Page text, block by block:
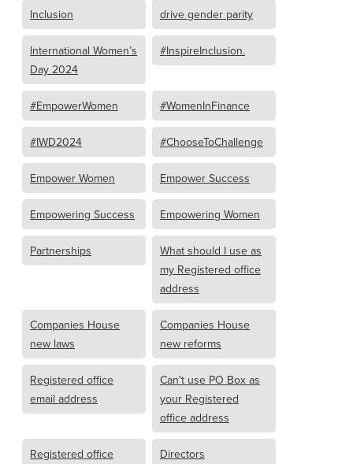
Inclusion drive gender parity
International Women’s
Day 2024
#InspireInclusion.
#EmpowerWomen #WomenInFinance
#IWD2024 #ChooseToChallenge
Empower Women Empower Success
Empowering Success Empowering Women
Partnerships
What should I use as
my Registered office
address
Companies House
new laws
Companies House
new reforms
Registered office
email address
Can't use PO Box as
your Registered
office address
Registered office
Directors